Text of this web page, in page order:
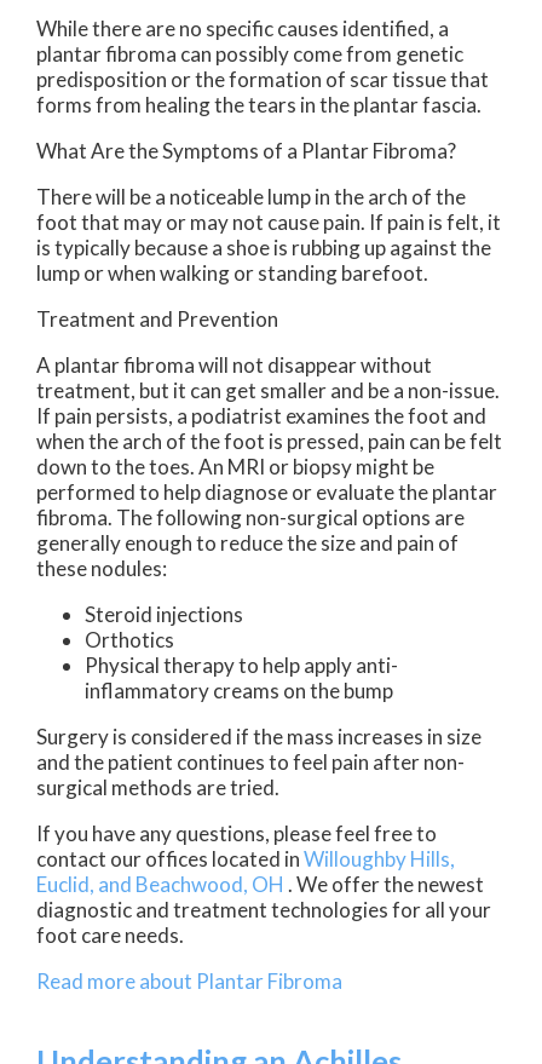
While there are no specific causes identified, a
plantar fibroma can possibly come from genetic
predisposition or the formation of scar tissue that
forms from healing the tears in the plantar fascia.
What Are the Symptoms of a Plantar Fibroma?
There will be a noticeable lump in the arch of the
foot that may or may not cause pain. If pain is felt, it
is typically because a shoe is rubbing up against the
lump or when walking or standing barefoot.
Treatment and Prevention
A plantar fibroma will not disappear without
treatment, but it can get smaller and be a non-issue.
If pain persists, a podiatrist examines the foot and
when the arch of the foot is pressed, pain can be felt
down to the toes. An MRI or biopsy might be
performed to help diagnose or evaluate the plantar
fibroma. The following non-surgical options are
generally enough to reduce the size and pain of
these nodules:
Steroid injections
Orthotics
Physical therapy to help apply anti-
inflammatory creams on the bump
Surgery is considered if the mass increases in size
and the patient continues to feel pain after non-
surgical methods are tried.
If you have any questions, please feel free to
contact our offices located inWilloughby Hills,
Euclid, and Beachwood, OH . We offer the newest
diagnostic and treatment technologies for all your
foot care needs.
Read more about Plantar Fibroma